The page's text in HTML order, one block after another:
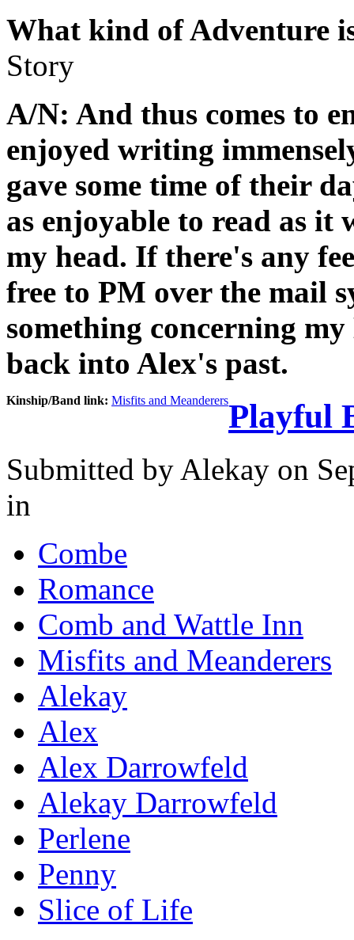
What kind of Adventure
Story
A/N: And thus comes to
enjoyed writing
gave some time of their
as enjoyable to read as
my head. If there's any
free to PM over the mail
something concerning
back into Alex's past.
Kinship/Band link: Misfits and MeanderersPlayful
Submitted by Alekay on
in
Combe
Romance
Comb and Wattle Inn
Misfits and Meanderers
Alekay
Alex
Alex Darrowfeld
Alekay Darrowfeld
Perlene
Penny
Slice of Life